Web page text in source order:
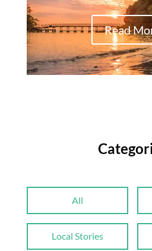
Read
All
Local Stories